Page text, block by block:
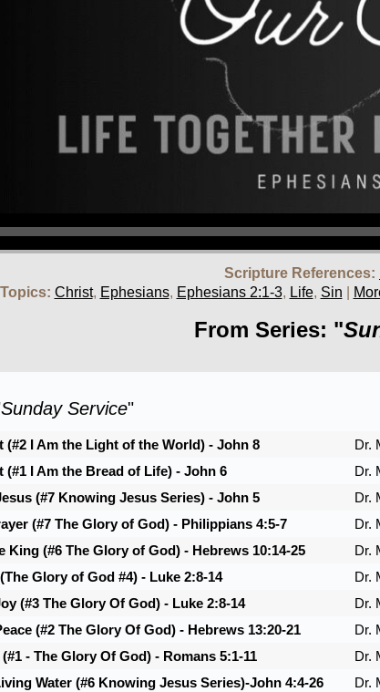
Scripture References:
Christ, Ephesians, Ephesians 2:1-3, Life, Sin
From Series: "
Sunday Service"
(#2 I Am the Light of the World) - John 8 Dr.
(#1 I Am the Bread of Life) - John 6
Dr.
(#7 Knowing Jesus Series) - John 5
Dr.
(#7 The Glory of God) - Philippians 4:5-7
Dr.
King (#6 The Glory of God) - Hebrews 10:14-25
Dr.
Glory of God #4) - Luke 2:8-14
Dr.
(#3 The Glory Of God) - Luke 2:8-14
Dr.
(#2 The Glory Of God) - Hebrews 13:20-21
Dr.
- The Glory Of God) - Romans 5:1-11
Dr.
Water (#6 Knowing Jesus Series)-John 4:4-26
Dr.